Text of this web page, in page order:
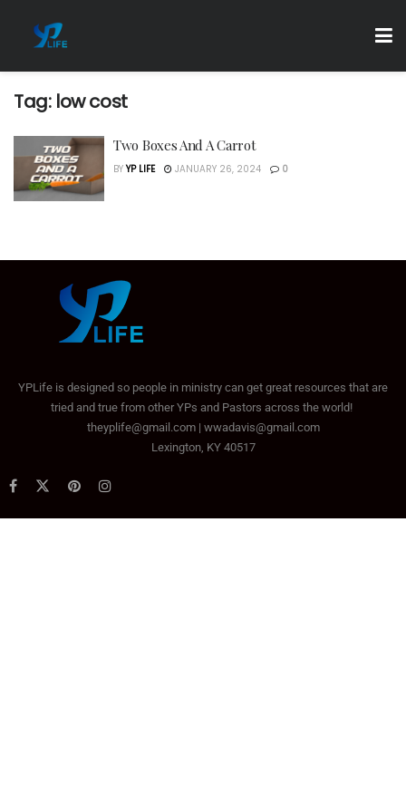
Tag: low cost
Two Boxes And A Carrot
BY YP LIFE JANUARY 26, 2024 0
YPLife is designed so people in ministry can get great resources that are
tried and true from other YPs and Pastors across the world!
theyplife@gmail.com | wwadavis@gmail.com
Lexington, KY 40517